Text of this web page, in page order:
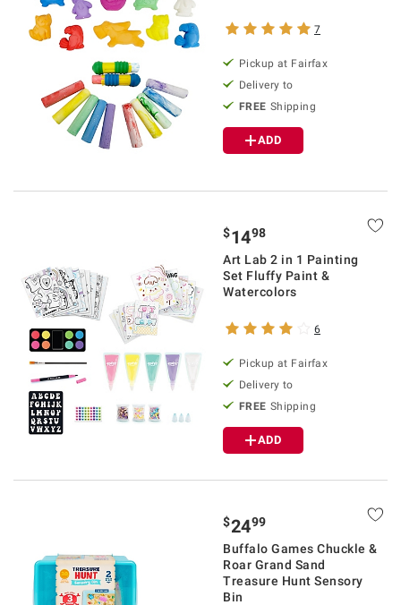
7
Pickup at Fairfax
Delivery to
FREE Shipping
ADD
$1498
Art Lab 2 in 1 Painting
Set Fluffy Paint &
Watercolors
6
Pickup at Fairfax
Delivery to
FREE Shipping
ADD
$2499
Buffalo Games Chuckle &
Roar Grand Sand
Treasure Hunt Sensory
Bin